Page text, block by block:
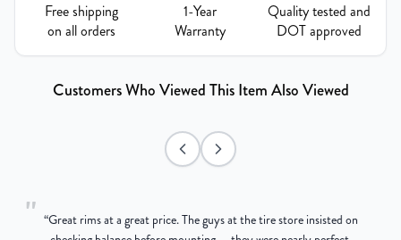
Free shipping
on all orders
1-Year
Warranty
Quality tested and
DOT approved
Customers Who Viewed This Item Also Viewed
" “Great rims at a great price. The guys at the tire store insisted on